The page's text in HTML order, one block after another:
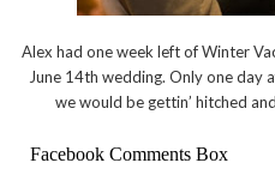
Alex had one week left of Winter
June 14th wedding. Only one day
we would be gettin’ hitched
Facebook Comments Box